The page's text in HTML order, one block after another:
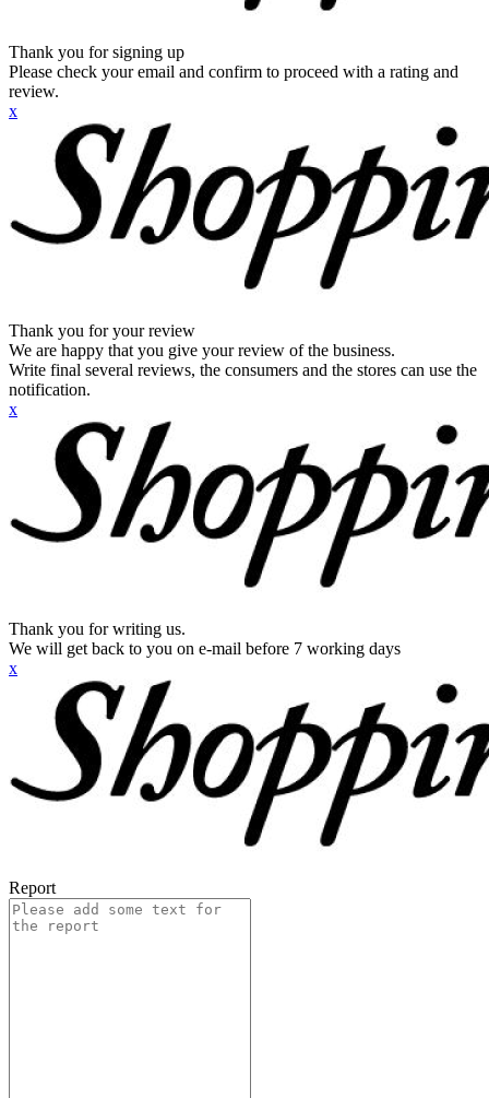
Thank you for signing up
Please check your email and confirm to proceed with a rating and
review.
x
Thank you for your review
We are happy that you give your review of the business.
Write final several reviews, the consumers and the stores can use the
notification.
x
Thank you for writing us.
We will get back to you on e-mail before 7 working days
x
Report